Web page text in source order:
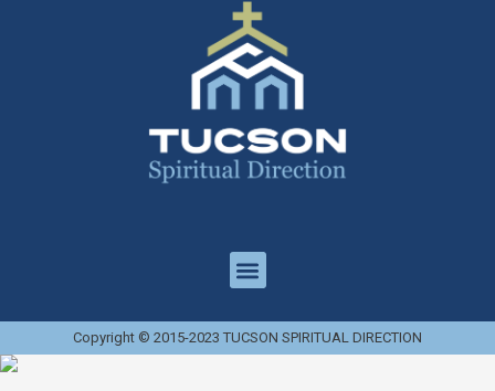
Copyright © 2015-2023 TUCSON SPIRITUAL DIRECTION